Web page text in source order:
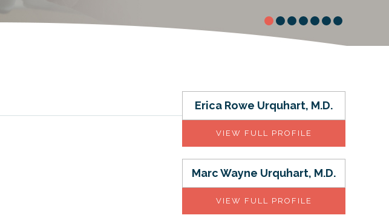
Erica Rowe Urquhart, M.D.
VIEW FULL PROFILE
Marc Wayne Urquhart, M.D.
VIEW FULL PROFILE